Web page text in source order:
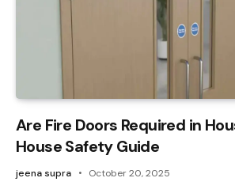
Are Fire Doors Required in
House Safety Guide
jeena supra October 20, 2025